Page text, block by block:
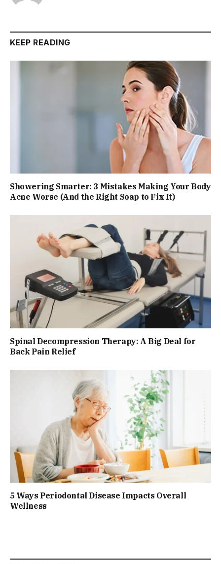
KEEP READING
Showering Smarter: 3 Mistakes Making Your Body
Acne Worse (And the Right Soap to Fix It)
Spinal Decompression Therapy: A Big Deal for
Back Pain Relief
5 Ways Periodontal Disease Impacts Overall
Wellness